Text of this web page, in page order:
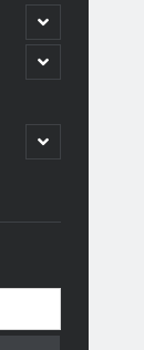
open
child
menu
open
child
open
child